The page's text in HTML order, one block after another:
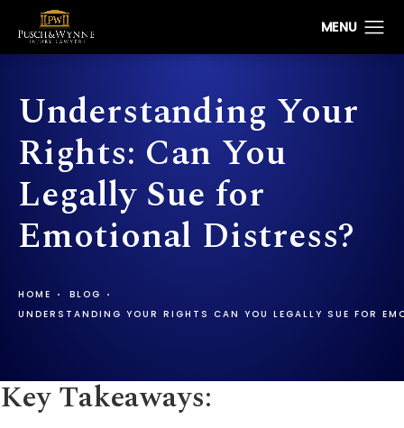
Understanding Your
Rights: Can You
Legally Sue for
Emotional Distress?
HOME
BLOG
UNDERSTANDING YOUR RIGHTS CAN YOU LEGALLY SUE FOR
Key Takeaways: